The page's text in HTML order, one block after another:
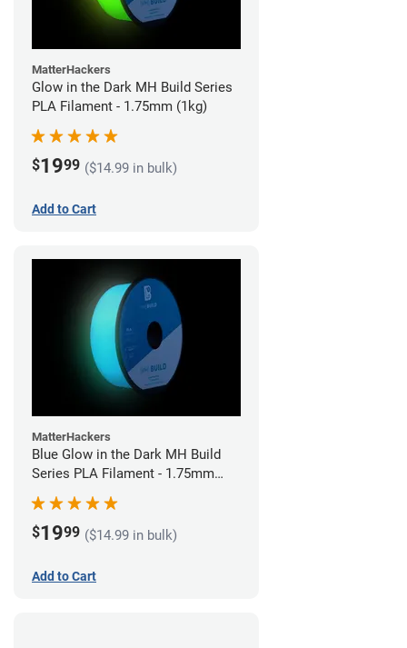
MatterHackers
Glow in the Dark MH Build Series
PLA Filament - 1.75mm (1kg)
$1999 ($14.99 in bulk)
Add to Cart
MatterHackers
Blue Glow in the Dark MH Build
Series PLA Filament - 1.75mm
(1kg)
$1999 ($14.99 in bulk)
Add to Cart